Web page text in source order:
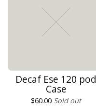
Decaf Ese 120 pod
Case
$60.00 Sold out